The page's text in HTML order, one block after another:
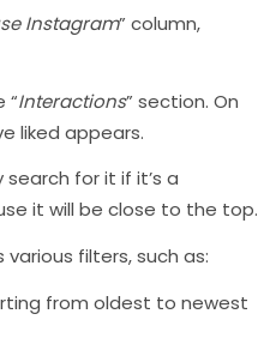
Instagram” column,
“Interactions” section. On
liked appears.
for it if it’s a
it will be close to the top.
filters, such as:
from oldest to newest